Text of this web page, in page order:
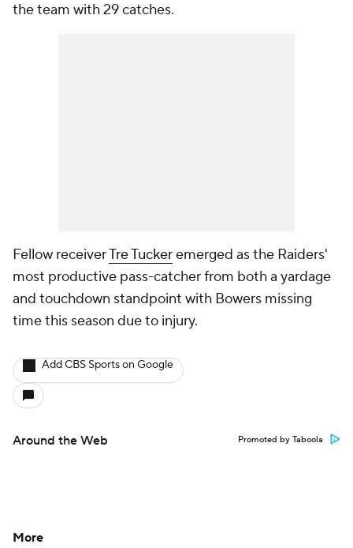
the team with 29 catches.
Fellow receiverTre Tuckeremerged as the Raiders'
most productive pass-catcher from both a yardage
and touchdown standpoint with Bowers missing
time this season due to injury.
Add CBS Sports on Google
Around the Web Promoted by Taboola
More